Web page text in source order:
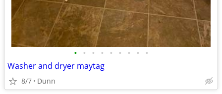
• • • • • • • • •
Washer and dryer maytag
8/7 Dunn